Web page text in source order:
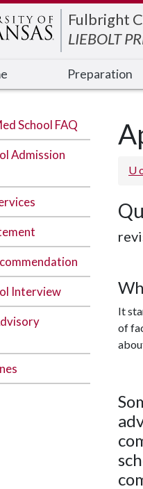
Fulbright
LIEBOLT
Preparation
School FAQ
Admission
Interview
U
It
of